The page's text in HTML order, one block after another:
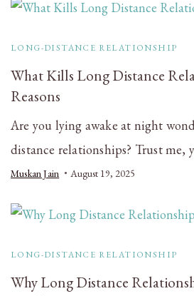
LONG-DISTANCE RELATIONSHIP
What Kills Long Distance
Reasons
Are you lying awake at night
distance relationships? Trust me,
Muskan Jain August 19, 2025
LONG-DISTANCE RELATIONSHIP
Why Long Distance